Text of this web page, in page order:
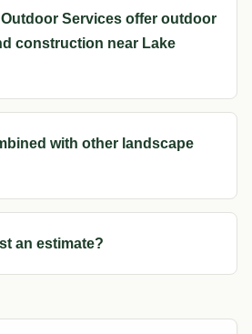
Services offer outdoor
construction near Lake
with other landscape
an estimate?